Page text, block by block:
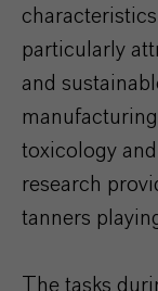
particularly
and
toxicology
research
tanners
The tasks